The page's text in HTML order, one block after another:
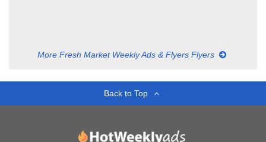
More Fresh Market Weekly Ads & Flyers Flyers
Back to Top